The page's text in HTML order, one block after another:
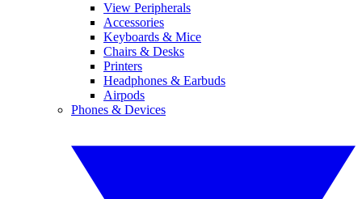
View Peripherals
Accessories
Keyboards & Mice
Chairs & Desks
Printers
Headphones & Earbuds
Airpods
Phones & Devices